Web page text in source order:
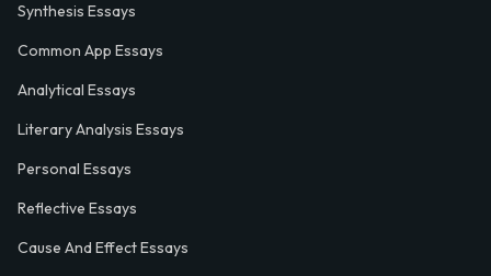
Synthesis Essays
Common App Essays
Analytical Essays
Literary Analysis Essays
Personal Essays
Reflective Essays
Cause And Effect Essays